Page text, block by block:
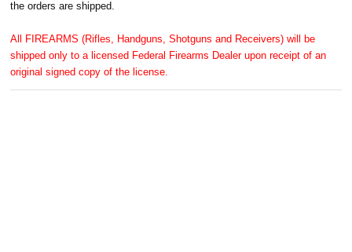
the orders are shipped.
All FIREARMS (Rifles, Handguns, Shotguns and Receivers) will be
shipped only to a licensed Federal Firearms Dealer upon receipt of an
original signed copy of the license.